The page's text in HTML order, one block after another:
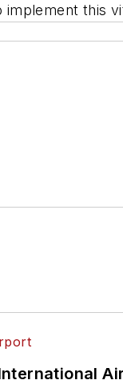
this